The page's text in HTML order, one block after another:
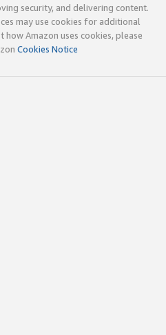
security, and delivering content.
may use cookies for additional
Amazon uses cookies, please
Cookies Notice